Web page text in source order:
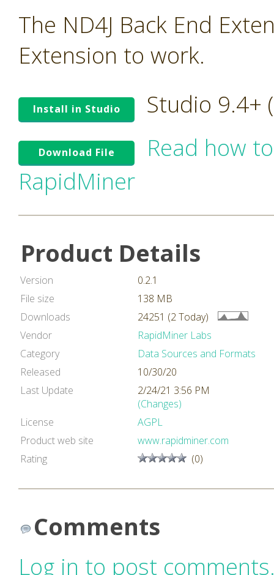
The ND4J Back End
Extension to work.
Install in Studio Studio 9.4+
Download File
Read how
RapidMiner
Product Details
Version
0.2.1
File size
138 MB
Downloads
24251 (2 Today)
Vendor
RapidMiner Labs
Category
Data Sources and Formats
Released
10/30/20
Last Update
2/24/21 3:56 PM
(Changes)
License
AGPL
Product web site
www.rapidminer.com
Rating
(0)
Comments
Log in to post